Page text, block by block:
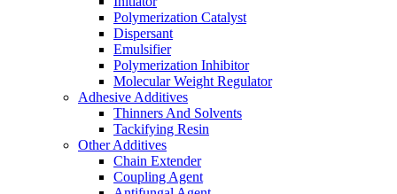
Polymerization Catalyst
Dispersant
Emulsifier
Polymerization Inhibitor
Molecular Weight Regulator
Adhesive Additives
Thinners And Solvents
Tackifying Resin
Other Additives
Chain Extender
Coupling Agent